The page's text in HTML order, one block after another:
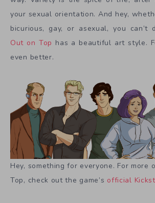
your sexual orientation. And hey,
bicurious, gay, or asexual, you can’t
Out on Top has a beautiful art style.
even better.
Hey, something for everyone. For more
Top, check out the game’s official